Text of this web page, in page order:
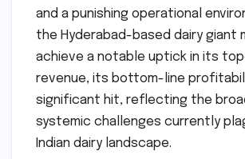
and a punishing operational
the Hyderabad-based dairy giant
achieve a notable uptick in its
revenue, its bottom-line
significant hit, reflecting the
systemic challenges currently
Indian dairy landscape.